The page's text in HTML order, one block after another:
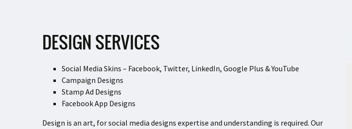
DESIGN SERVICES
Social Media Skins – Facebook, Twitter, LinkedIn, Google Plus & YouTube
Campaign Designs
Stamp Ad Designs
Facebook App Designs
Design is an art, for social media designs expertise and understanding is required. Our